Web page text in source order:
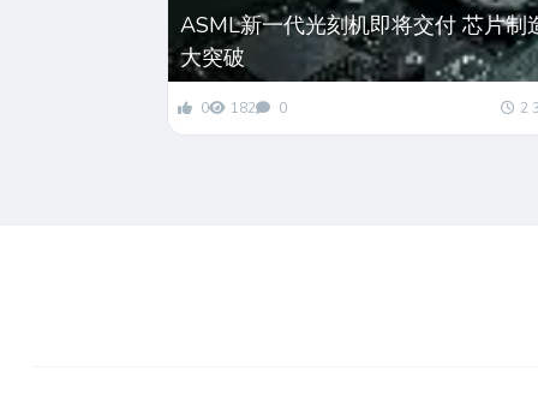
ASML新一代光刻机即将交付 芯片制
大突破
0 182 0 2